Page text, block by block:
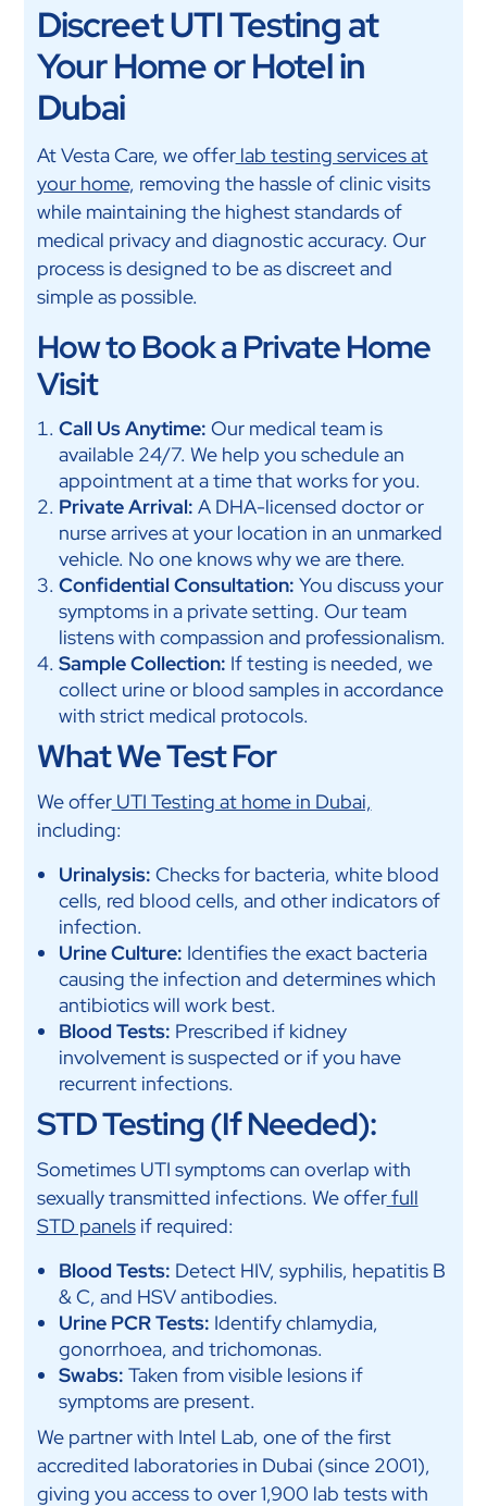
Discreet UTI Testing at
Your Home or Hotel in
Dubai
At Vesta Care, we offerlab testing services at
your home, removing the hassle of clinic visits
while maintaining the highest standards of
medical privacy and diagnostic accuracy. Our
process is designed to be as discreet and
simple as possible.
How to Book a Private Home
Visit
Call Us Anytime: Our medical team is
available 24/7. We help you schedule an
appointment at a time that works for you.
Private Arrival: A DHA-licensed doctor or
nurse arrives at your location in an unmarked
vehicle. No one knows why we are there.
Confidential Consultation: You discuss your
symptoms in a private setting. Our team
listens with compassion and professionalism.
Sample Collection: If testing is needed, we
collect urine or blood samples in accordance
with strict medical protocols.
What We Test For
We offerUTI Testing at home in Dubai,
including:
Urinalysis: Checks for bacteria, white blood
cells, red blood cells, and other indicators of
infection.
Urine Culture: Identifies the exact bacteria
causing the infection and determines which
antibiotics will work best.
Blood Tests: Prescribed if kidney
involvement is suspected or if you have
recurrent infections.
STD Testing (If Needed):
Sometimes UTI symptoms can overlap with
sexually transmitted infections. We offerfull
STD panelsif required:
Blood Tests: Detect HIV, syphilis, hepatitis B
& C, and HSV antibodies.
Urine PCR Tests: Identify chlamydia,
gonorrhoea, and trichomonas.
Swabs: Taken from visible lesions if
symptoms are present.
We partner with Intel Lab, one of the first
accredited laboratories in Dubai (since 2001),
giving you access to over 1,900 lab tests with